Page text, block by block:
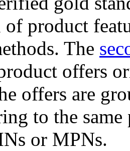
of product
The
offers
offers are
to the
or MPNs.